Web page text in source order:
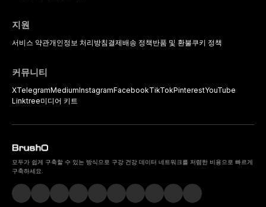
지원
서비스 약관개인정보 처리방침결제배송 정책반품 및 환불쿠키 정책
커뮤니티
XTelegramMediumInstagramFacebookTikTokPinterestYouTube
Linktree미디어 키트
모두가 쉽게 구축할 수 있는 방식으로 구강 건강 데이터 네트워크를 저렴한 비용으로 빠르게
구축하세요.